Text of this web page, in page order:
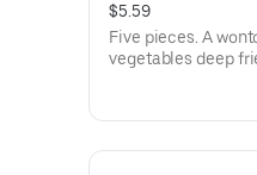
$5.59
Five pieces. A
vegetables deep